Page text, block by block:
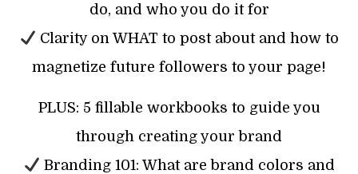
do, and who you do it for
Clarity on WHAT to post about and how to
magnetize future followers to your page!
PLUS: 5 fillable workbooks to guide you
through creating your brand
Branding 101: What are brand colors and